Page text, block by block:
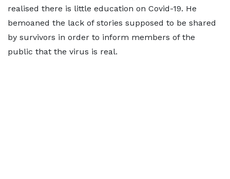
realised there is little education on Covid-19. He
bemoaned the lack of stories supposed to be shared
by survivors in order to inform members of the
public that the virus is real.